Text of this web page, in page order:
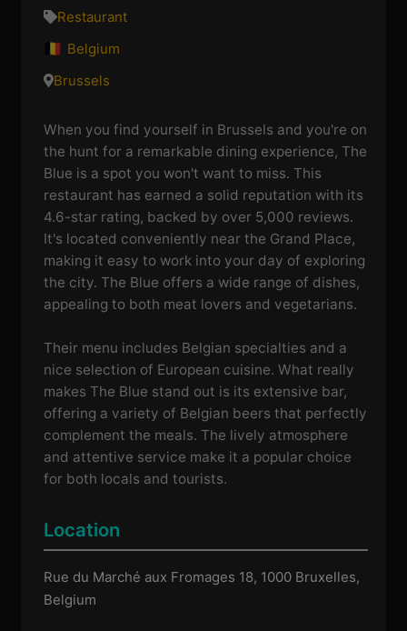
Restaurant
Belgium
Brussels
When you find yourself in Brussels and you're on
the hunt for a remarkable dining experience, The
Blue is a spot you won't want to miss. This
restaurant has earned a solid reputation with its
4.6-star rating, backed by over 5,000 reviews.
It's located conveniently near the Grand Place,
making it easy to work into your day of exploring
the city. The Blue offers a wide range of dishes,
appealing to both meat lovers and vegetarians.
Their menu includes Belgian specialties and a
nice selection of European cuisine. What really
makes The Blue stand out is its extensive bar,
offering a variety of Belgian beers that perfectly
complement the meals. The lively atmosphere
and attentive service make it a popular choice
for both locals and tourists.
Location
Rue du Marché aux Fromages 18, 1000 Bruxelles,
Belgium